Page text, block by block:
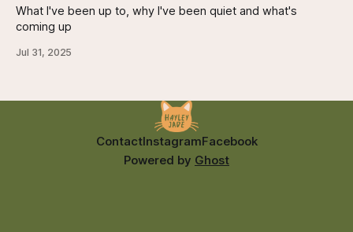
What I've been up to, why I've been quiet and what's
coming up
Jul 31, 2025
ContactInstagramFacebook
Powered by Ghost